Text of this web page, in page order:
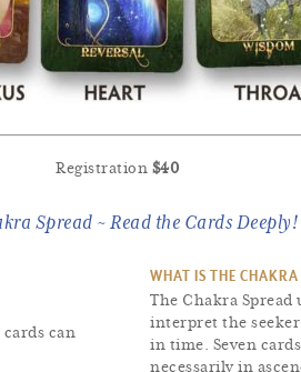
Registration $40
Spread ~ Read the Cards Deeply!
can
WHAT IS THE CHAKRA
The Chakra Spread
interpret the
in time. Seven
necessarily in